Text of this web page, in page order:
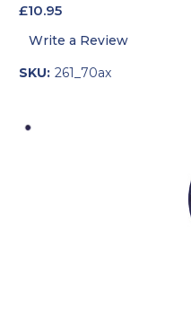
£10.95
Write a Review
SKU: 261_70ax